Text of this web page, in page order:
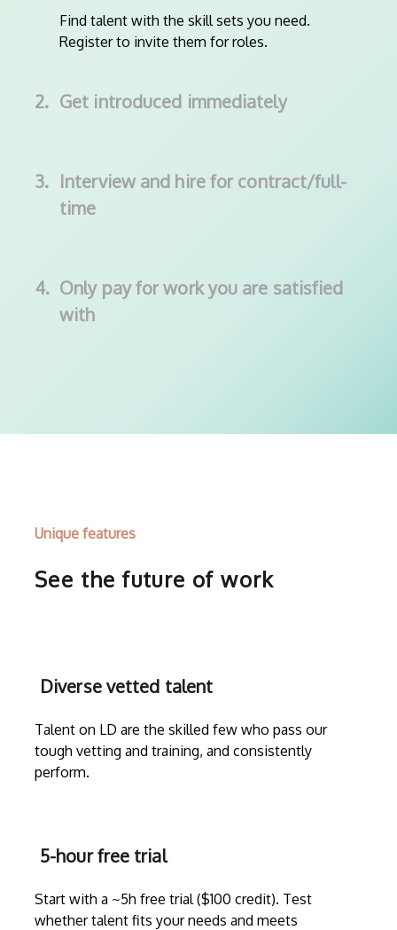
Find talent with the skill sets you need.
Register to invite them for roles.
2. Get introduced immediately
3. Interview and hire for contract/full-
time
4. Only pay for work you are satisfied
with
Unique features
See the future of work
Diverse vetted talent
Talent on LD are the skilled few who pass our
tough vetting and training, and consistently
perform.
5-hour free trial
Start with a ~5h free trial ($100 credit). Test
whether talent fits your needs and meets